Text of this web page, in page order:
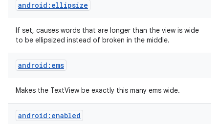
android:ellipsize
If set, causes words that are longer than the view is wide
to be ellipsized instead of broken in the middle.
android:ems
Makes the TextView be exactly this many ems wide.
android:enabled